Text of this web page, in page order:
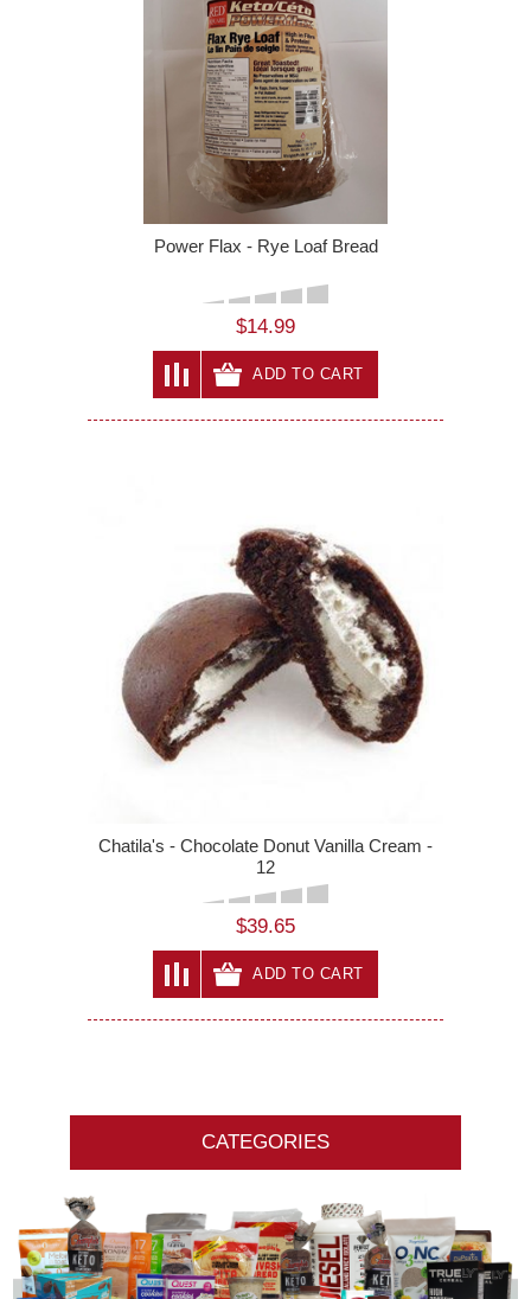
Power Flax - Rye Loaf Bread
$14.99
ADD TO CART
Chatila's - Chocolate Donut Vanilla Cream -
12
$39.65
ADD TO CART
CATEGORIES